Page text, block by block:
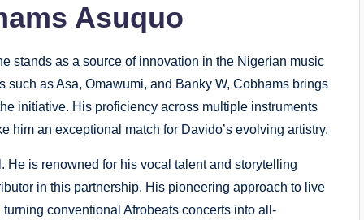
Asuquo
stands as a source of innovation in the Nigerian music
as Asa, Omawumi, and Banky W, Cobhams brings
initiative. His proficiency across multiple instruments
him an exceptional match for Davido’s evolving artistry.
He is renowned for his vocal talent and storytelling
in this partnership. His pioneering approach to live
conventional Afrobeats concerts into all-